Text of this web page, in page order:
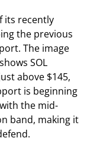
its recently
the previous
The image
SOL
above $145,
is beginning
the mid-
band, making it